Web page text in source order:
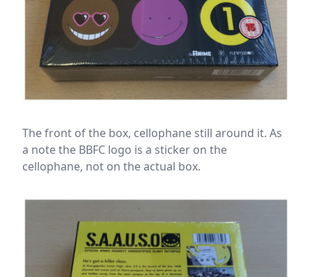
The front of the box, cellophane still around it. As
a note the BBFC logo is a sticker on the
cellophane, not on the actual box.